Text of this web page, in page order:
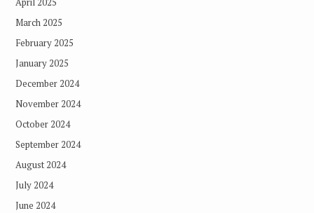
March 2025
February 2025
January 2025
December 2024
November 2024
October 2024
September 2024
August 2024
July 2024
June 2024